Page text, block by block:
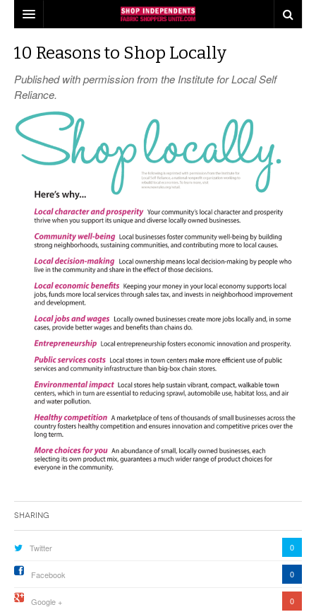
shop tours
industry insights
what consumers think about shopping local
quilts for kids
industry buzz
making a difference
behind the scenes
events
local quilt shop day
worldwide quilting day
i love fabric days
quiltred™
press
the fabric shopper
10 Reasons to Shop Locally
Published with permission from the Institute for Local Self
Reliance.
Sharing
Twitter 0
Facebook 0
Google + 0